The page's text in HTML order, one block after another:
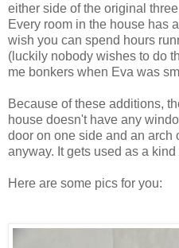
either side of the original
Every room in the house has
wish you can spend hours
(luckily nobody wishes to do
me bonkers when Eva was
Because of these additions,
house doesn't have any
door on one side and an arch
anyway. It gets used as a
Here are some pics for you: